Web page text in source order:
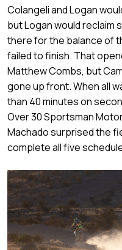
Colangeli and Logan
but Logan would reclaim
there for the balance of
failed to finish. That
Matthew Combs, but
gone up front. When all
than 40 minutes on
Over 30 Sportsman
Machado surprised the
complete all five